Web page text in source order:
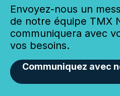
Envoyez-nous un
de notre équipe TMX
communiquera avec
vos besoins.
Communiquez avec